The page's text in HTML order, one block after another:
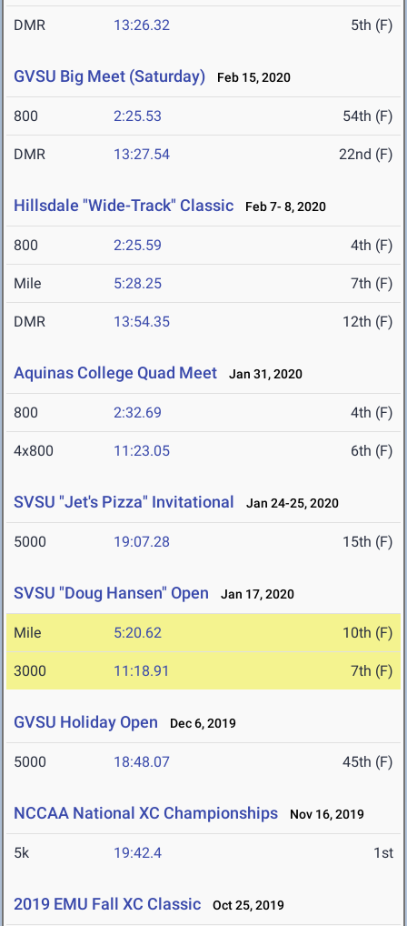
DMR 13:26.32 5th (F)
GVSU Big Meet (Saturday) Feb 15, 2020
800 2:25.53 54th (F)
DMR 13:27.54 22nd (F)
Hillsdale "Wide-Track" Classic Feb 7- 8, 2020
800 2:25.59 4th (F)
Mile 5:28.25 7th (F)
DMR 13:54.35 12th (F)
Aquinas College Quad Meet Jan 31, 2020
800 2:32.69 4th (F)
4x800 11:23.05 6th (F)
SVSU "Jet's Pizza" Invitational Jan 24-25, 2020
5000 19:07.28 15th (F)
SVSU "Doug Hansen" Open Jan 17, 2020
Mile 5:20.62 10th (F)
3000 11:18.91 7th (F)
GVSU Holiday Open Dec 6, 2019
5000 18:48.07 45th (F)
NCCAA National XC Championships Nov 16, 2019
5k 19:42.4 1st
2019 EMU Fall XC Classic Oct 25, 2019